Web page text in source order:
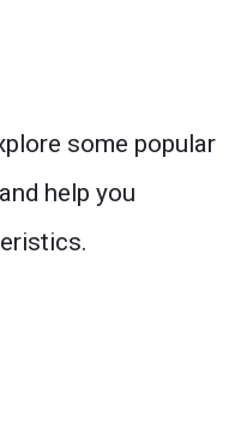
some popular
help you